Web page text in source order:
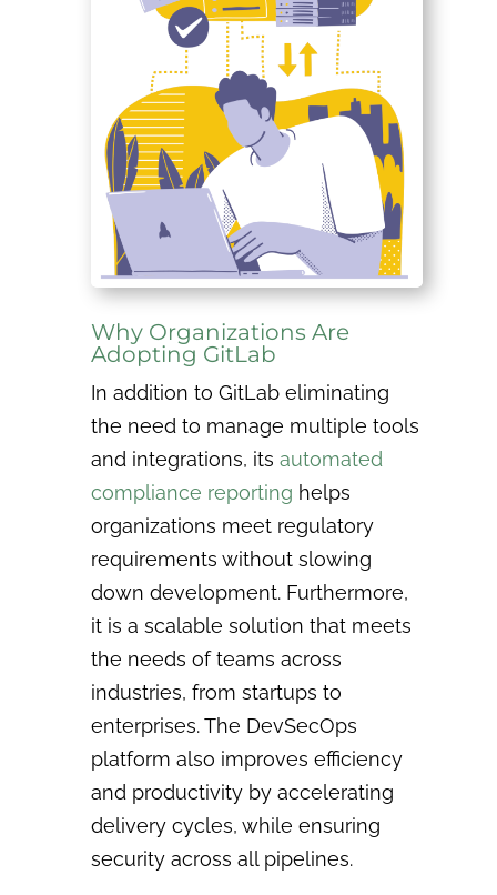
Why Organizations Are
Adopting GitLab
In addition to GitLab eliminating
the need to manage multiple tools
and integrations, its automated
compliance reporting helps
organizations meet regulatory
requirements without slowing
down development. Furthermore,
it is a scalable solution that meets
the needs of teams across
industries, from startups to
enterprises. The DevSecOps
platform also improves efficiency
and productivity by accelerating
delivery cycles, while ensuring
security across all pipelines.